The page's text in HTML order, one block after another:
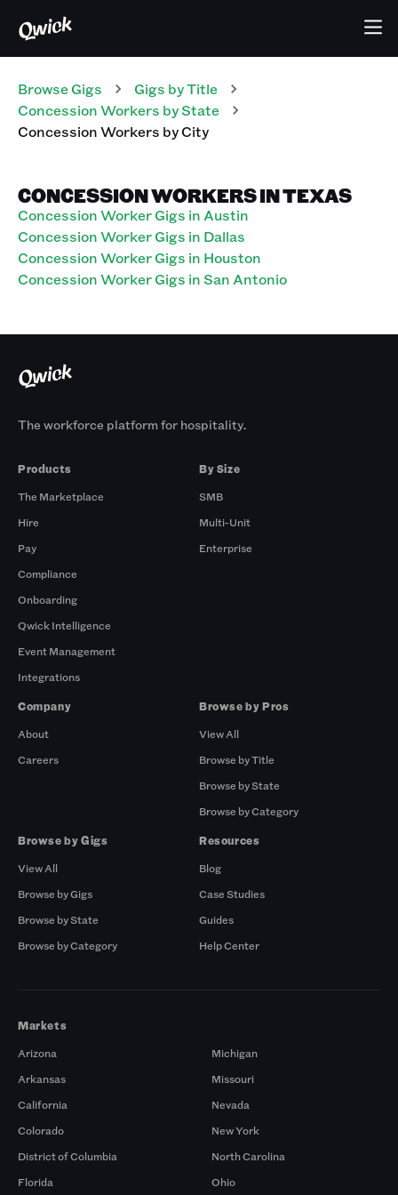
Browse Gigs Gigs by Title
Concession Workers by State
Concession Workers by City
CONCESSION WORKERS IN TEXAS
Concession Worker Gigs in Austin
Concession Worker Gigs in Dallas
Concession Worker Gigs in Houston
Concession Worker Gigs in San Antonio
The workforce platform for hospitality.
Products
The Marketplace
Hire
Pay
Compliance
Onboarding
Qwick Intelligence
Event Management
Integrations
By Size
SMB
Multi-Unit
Enterprise
Company
About
Careers
Browse by Pros
View All
Browse by Title
Browse by State
Browse by Category
Browse by Gigs
View All
Browse by Gigs
Browse by State
Browse by Category
Resources
Blog
Case Studies
Guides
Help Center
Markets
Arizona
Arkansas
California
Colorado
District of Columbia
Florida
Michigan
Missouri
Nevada
New York
North Carolina
Ohio